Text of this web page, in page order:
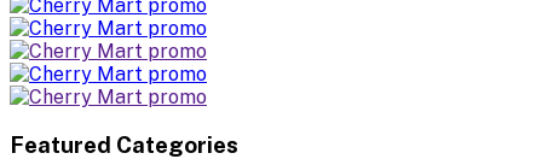
Featured Categories